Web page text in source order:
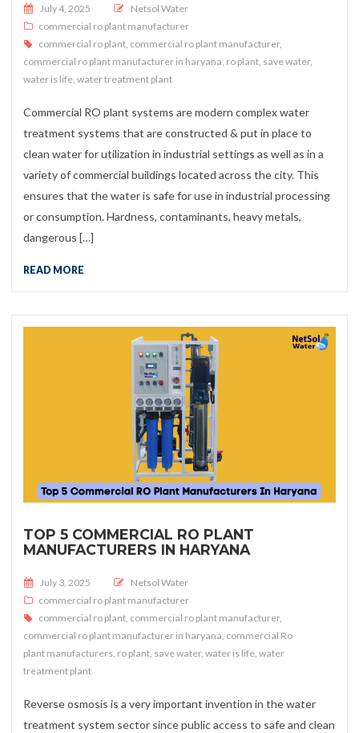
Posted on
July 4, 2025
Netsol Water
commercial ro plant manufacturer
commercial ro plant commercial ro plant manufacturer,
commercial ro plant manufacturer in haryana ro plant save water,
water is life water treatment plant
Commercial RO plant systems are modern complex water
treatment systems that are constructed & put in place to
clean water for utilization in industrial settings as well as in a
variety of commercial buildings located across the city. This
ensures that the water is safe for use in industrial processing
or consumption. Hardness, contaminants, heavy metals,
dangerous […]
READ MORE
TOP 5 COMMERCIAL RO PLANT
MANUFACTURERS IN HARYANA
Posted on
July 3, 2025
Netsol Water
commercial ro plant manufacturer
commercial ro plant commercial ro plant manufacturer,
commercial ro plant manufacturer in haryana commercial Ro
plant manufacturers ro plant save water, water is life water
treatment plant
Reverse osmosis is a very important invention in the water
treatment system sector since public access to safe and clean